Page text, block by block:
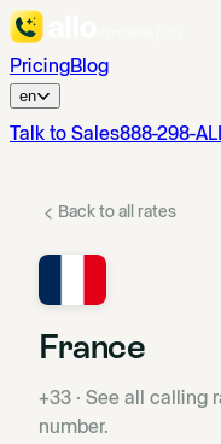
PricingBlog
en
Talk to Sales888-298-
Back to all rates
France
+33 · See all calling
number.